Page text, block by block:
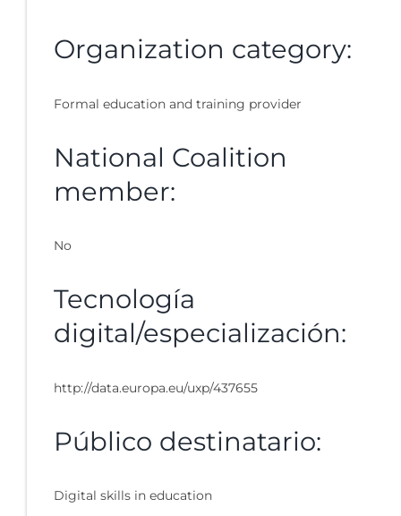
Organization category:
Formal education and training provider
National Coalition
member:
No
Tecnología
digital/especialización:
http://data.europa.eu/uxp/437655
Público destinatario:
Digital skills in education